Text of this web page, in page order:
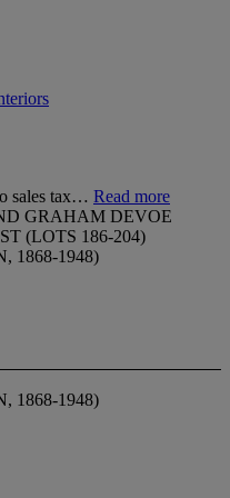
sales tax… Read more
GRAHAM DEVOE
(LOTS 186-204)
1868-1948)
1868-1948)